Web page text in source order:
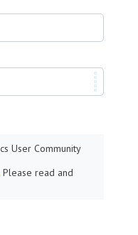
User Community
. Please read and